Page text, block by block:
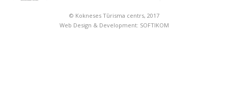
© Kokneses Tūrisma centrs, 2017
Web Design & Development: SOFTIKOM